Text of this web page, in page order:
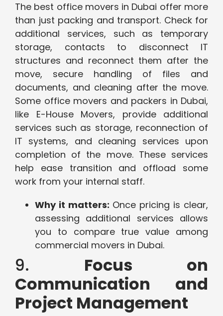
The best office movers in Dubai offer more
than just packing and transport. Check for
additional services, such as temporary
storage, contacts to disconnect IT
structures and reconnect them after the
move, secure handling of files and
documents, and cleaning after the move.
Some office movers and packers in Dubai,
like E-House Movers, provide additional
services such as storage, reconnection of
IT systems, and cleaning services upon
completion of the move. These services
help ease transition and offload some
work from your internal staff.
Why it matters: Once pricing is clear,
assessing additional services allows
you to compare true value among
commercial movers in Dubai.
9. Focus on
Communication and
Project Management